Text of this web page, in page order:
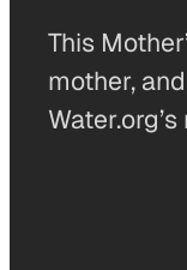
This
mother,